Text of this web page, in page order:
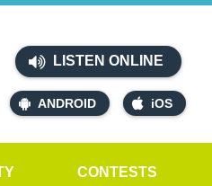
LISTEN ONLINE
ANDROID iOS
CONTESTS